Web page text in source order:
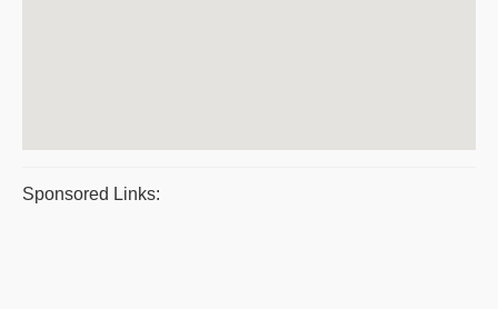
Sponsored Links: